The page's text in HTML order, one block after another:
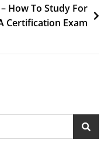
How To Study For
Certification Exam